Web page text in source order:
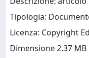
Tipologia:
Licenza: Copyright
Dimensione 2.37 MB